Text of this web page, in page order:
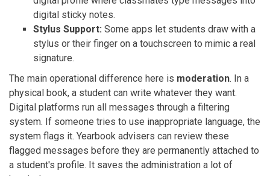
digital sticky notes.
Stylus Support: Some apps let students draw with a
stylus or their finger on a touchscreen to mimic a real
signature.
The main operational difference here is moderation. In a
physical book, a student can write whatever they want.
Digital platforms run all messages through a filtering
system. If someone tries to use inappropriate language, the
system flags it. Yearbook advisers can review these
flagged messages before they are permanently attached to
a student's profile. It saves the administration a lot of